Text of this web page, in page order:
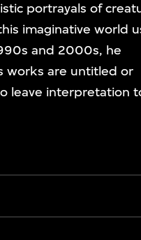
portrayals of
imaginative world
and 2000s, he
works are untitled or
leave interpretation